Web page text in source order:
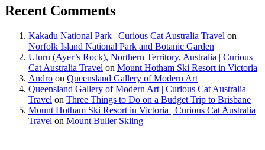
Recent Comments
Kakadu National Park | Curious Cat Australia Travel on
Norfolk Island National Park and Botanic Garden
Uluru (Ayer’s Rock), Northern Territory, Australia | Curious
Cat Australia Travel on Mount Hotham Ski Resort in Victoria
Andro on Queensland Gallery of Modern Art
Queensland Gallery of Modern Art | Curious Cat Australia
Travel on Three Things to Do on a Budget Trip to Brisbane
Mount Hotham Ski Resort in Victoria | Curious Cat Australia
Travel on Mount Buller Skiing